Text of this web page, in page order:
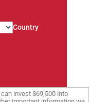
Country